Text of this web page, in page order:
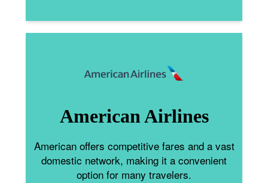
American Airlines
American offers competitive fares and a vast
domestic network, making it a convenient
option for many travelers.